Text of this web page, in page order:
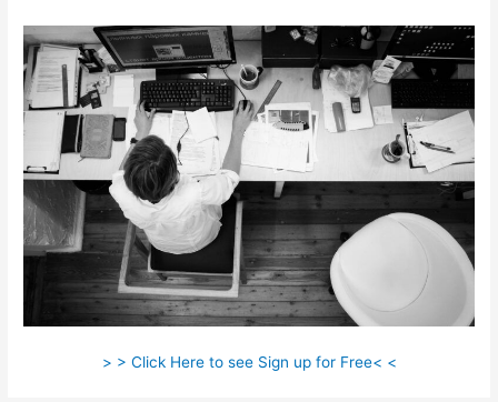
> > Click Here to see Sign up for Free< <